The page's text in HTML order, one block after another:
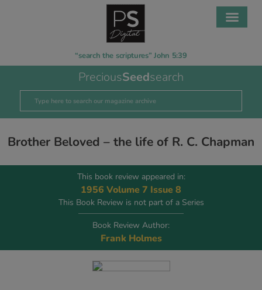
“search the scriptures” John 5:39
PreciousSeedsearch
Brother Beloved – the life of R. C. Chapman
This book review appeared in:
1956 Volume 7 Issue 8
This Book Review is not part of a Series
Book Review Author:
Frank Holmes